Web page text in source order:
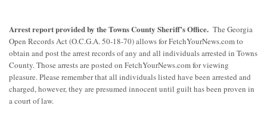
Arrest report provided by the Towns County Sheriff’s Office. The Georgia
Open Records Act (O.C.G.A. 50-18-70) allows for FetchYourNews.com to
obtain and post the arrest records of any and all individuals arrested in Towns
County. Those arrests are posted on FetchYourNews.com for viewing
pleasure. Please remember that all individuals listed have been arrested and
charged, however, they are presumed innocent until guilt has been proven in
a court of law.